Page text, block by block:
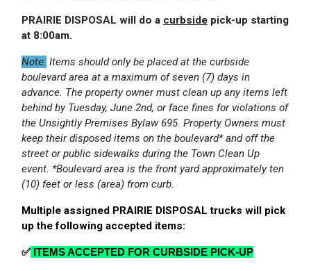
PRAIRIE DISPOSAL will do a curbside pick-up starting
at 8:00am.
Note: Items should only be placed at the curbside
boulevard area at a maximum of seven (7) days in
advance. The property owner must clean up any items left
behind by Tuesday, June 2nd, or face fines for violations of
the Unsightly Premises Bylaw 695. Property Owners must
keep their disposed items on the boulevard* and off the
street or public sidewalks during the Town Clean Up
event. *Boulevard area is the front yard approximately ten
(10) feet or less (area) from curb.
Multiple assigned PRAIRIE DISPOSAL trucks will pick
up the following accepted items:
✅ ITEMS ACCEPTED FOR CURBSIDE PICK‑UP